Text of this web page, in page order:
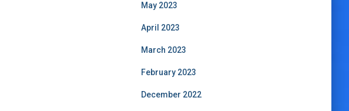
May 2023
April 2023
March 2023
February 2023
December 2022